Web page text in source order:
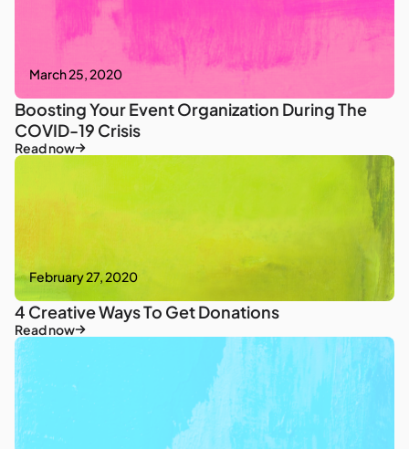
March 25, 2020
Boosting Your Event Organization During The
COVID-19 Crisis
Read now
February 27, 2020
4 Creative Ways To Get Donations
Read now